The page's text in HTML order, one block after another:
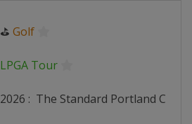
⛳ Golf
LPGA Tour
2026 : The Standard Portland